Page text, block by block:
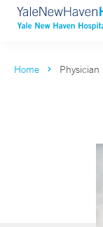
Home Physician